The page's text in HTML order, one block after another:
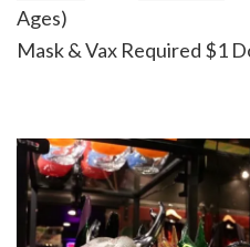
Ages)
Mask & Vax Required $1